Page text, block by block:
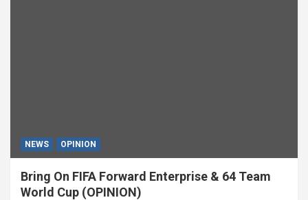
NEWS OPINION
Bring On FIFA Forward Enterprise & 64 Team
World Cup (OPINION)